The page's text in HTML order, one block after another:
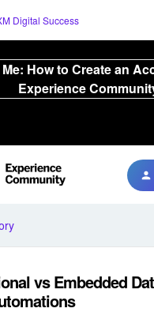
Me: How to Create an
Experience
vs Embedded